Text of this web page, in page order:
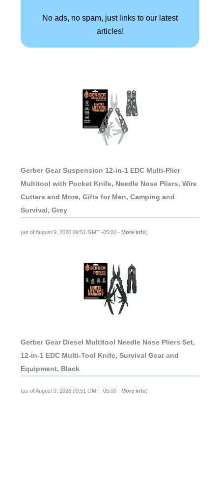
No ads, no spam, just links to our latest
articles!
Gerber Gear Suspension 12-in-1 EDC Multi-Plier
Multitool with Pocket Knife, Needle Nose Pliers, Wire
Cutters and More, Gifts for Men, Camping and
Survival, Grey
(as of August 9, 2026 09:51 GMT -05:00 - More info)
Gerber Gear Diesel Multitool Needle Nose Pliers Set,
12-in-1 EDC Multi-Tool Knife, Survival Gear and
Equipment, Black
(as of August 9, 2026 09:51 GMT -05:00 - More info)